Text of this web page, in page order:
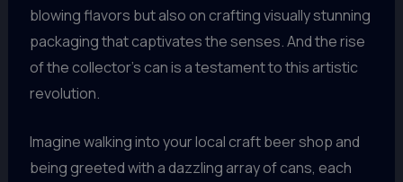
blowing flavors but also on crafting visually stunning
packaging that captivates the senses. And the rise
of the collector’s can is a testament to this artistic
revolution.
Imagine walking into your local craft beer shop and
being greeted with a dazzling array of cans, each